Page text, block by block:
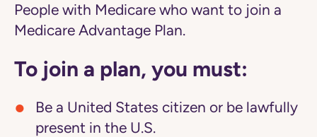
People with Medicare who want to join a
Medicare Advantage Plan.
To join a plan, you must:
Be a United States citizen or be lawfully
present in the U.S.